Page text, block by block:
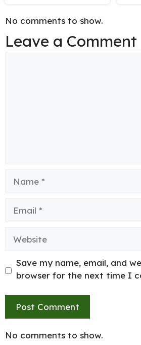
No comments to show.
Leave a Comment
Save my name, email, and
browser for the next time I
No comments to show.